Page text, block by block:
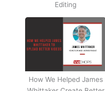
Editing
How We Helped James